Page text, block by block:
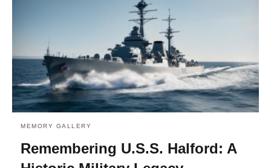
MEMORY GALLERY
Remembering U.S.S. Halford: A